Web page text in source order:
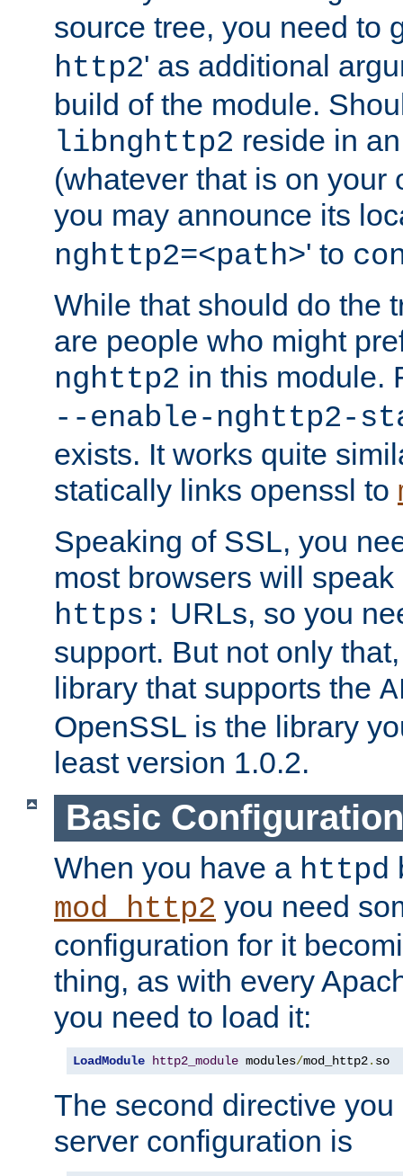
source tree, you need to
http2' as additional
build of the module.
libnghttp2 reside in
(whatever that is on your
you may announce its
nghttp2=<path>' to
While that should do the
are people who might
nghttp2 in this module.
--enable-nghttp2-
exists. It works quite
statically links openssl to
Speaking of SSL, you
most browsers will
https: URLs, so you
support. But not only
library that supports the
OpenSSL is the library
least version 1.0.2.
Basic Configuration
When you have a httpd
mod_http2 you need
configuration for it
thing, as with every
you need to load it:
LoadModule http2_module modules/mod_http2. so
The second directive
server configuration is